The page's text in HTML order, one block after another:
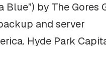
by The Gores
and server
Hyde Park